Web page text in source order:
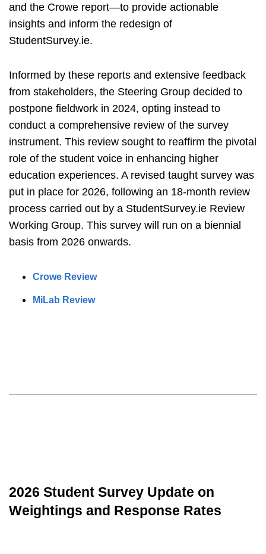
and the Crowe report—to provide actionable
insights and inform the redesign of
StudentSurvey.ie.
Informed by these reports and extensive feedback
from stakeholders, the Steering Group decided to
postpone fieldwork in 2024, opting instead to
conduct a comprehensive review of the survey
instrument. This review sought to reaffirm the pivotal
role of the student voice in enhancing higher
education experiences. A revised taught survey was
put in place for 2026, following an 18-month review
process carried out by a StudentSurvey.ie Review
Working Group. This survey will run on a biennial
basis from 2026 onwards.
Crowe Review
MiLab Review
2026 Student Survey Update on
Weightings and Response Rates